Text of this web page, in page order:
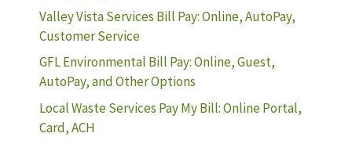
Valley Vista Services Bill Pay: Online, AutoPay,
Customer Service
GFL Environmental Bill Pay: Online, Guest,
AutoPay, and Other Options
Local Waste Services Pay My Bill: Online Portal,
Card, ACH